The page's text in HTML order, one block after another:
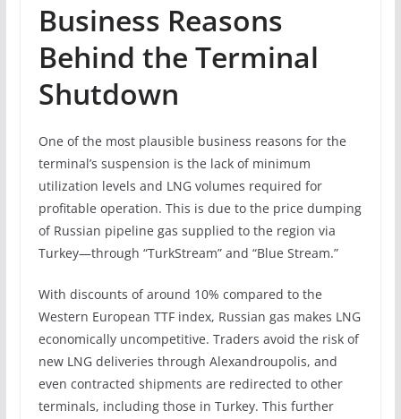
Business Reasons
Behind the Terminal
Shutdown
One of the most plausible business reasons for the
terminal’s suspension is the lack of minimum
utilization levels and LNG volumes required for
profitable operation. This is due to the price dumping
of Russian pipeline gas supplied to the region via
Turkey—through “TurkStream” and “Blue Stream.”
With discounts of around 10% compared to the
Western European TTF index, Russian gas makes LNG
economically uncompetitive. Traders avoid the risk of
new LNG deliveries through Alexandroupolis, and
even contracted shipments are redirected to other
terminals, including those in Turkey. This further